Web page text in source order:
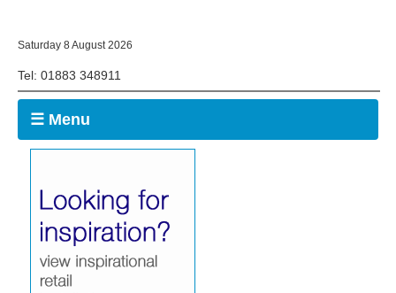
Saturday 8 August 2026
Tel: 01883 348911
☰ Menu